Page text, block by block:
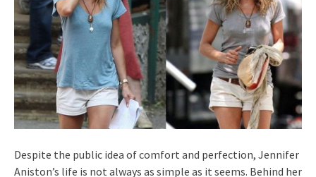
Despite the public idea of comfort and perfection, Jennifer
Aniston’s life is not always as simple as it seems. Behind her